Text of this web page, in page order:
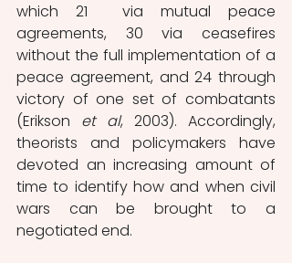
which 21  via mutual peace
agreements, 30 via ceasefires
without the full implementation of a
peace agreement, and 24 through
victory of one set of combatants
(Erikson et al, 2003). Accordingly,
theorists and policymakers have
devoted an increasing amount of
time to identify how and when civil
wars can be brought to a
negotiated end.